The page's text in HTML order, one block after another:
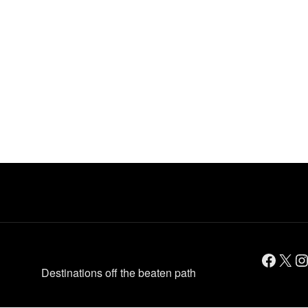
Destinations off the beaten path
Facebook X Instagram